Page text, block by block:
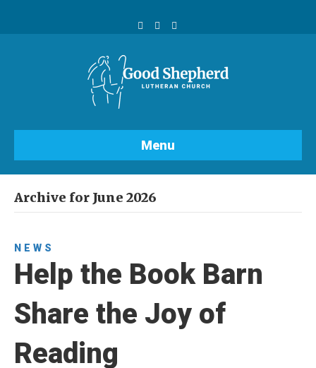
FacebookYoutubeInstagram
Menu
Archive for June 2026
NEWS
Help the Book Barn
Share the Joy of
Reading